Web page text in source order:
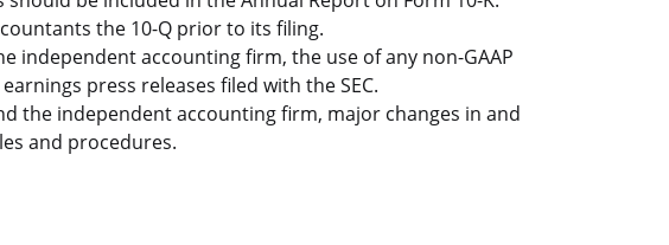
the 10-Q prior to its filing.
independent accounting firm, the use of any non-GAAP
press releases filed with the SEC.
the independent accounting firm, major changes in and
and procedures.